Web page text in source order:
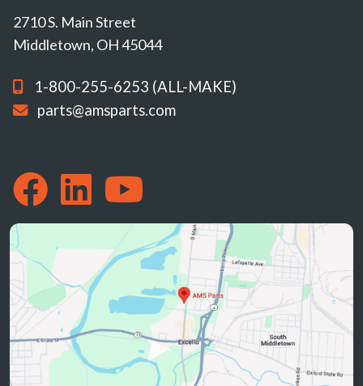
2710 S. Main Street
Middletown, OH 45044
1-800-255-6253 (ALL-MAKE)
parts@amsparts.com